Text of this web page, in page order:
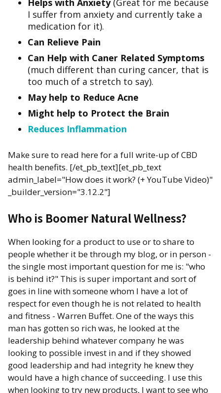
Helps with Anxiety(Great for me because
I suffer from anxiety and currently take a
medication for it).
Can Relieve Pain
Can Help with Caner Related Symptoms
(much different than curing cancer, that is
too much of a stretch to say).
May help to Reduce Acne
Might help to Protect the Brain
Reduces Inflammation
Make sure to read here for a full write-up of CBD
health benefits. [/et_pb_text][et_pb_text
admin_label="How does it work? (+ YouTube Video)"
_builder_version="3.12.2"]
Who is Boomer Natural Wellness?
When looking for a product to use or to share to
people whether it be through my blog, or in person -
the single most important question for me is: "who
is behind it?" This is super important and sort of
goes in line with someone whom I have a lot of
respect for even though he is not related to health
and fitness - Warren Buffet. One of the ways this
man has gotten so rich was, he looked at the
leadership behind whatever company he was
looking to possible invest in and if they showed
good leadership and had integrity he knew they
would have a high chance of succeeding. I use this
when looking to try new products, I want to see who